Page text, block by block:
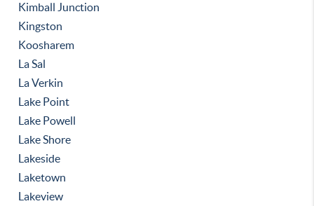
Kimball Junction
Kingston
Koosharem
La Sal
La Verkin
Lake Point
Lake Powell
Lake Shore
Lakeside
Laketown
Lakeview